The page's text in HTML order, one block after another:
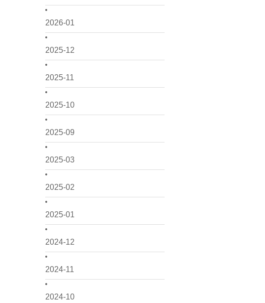
2026-01
2025-12
2025-11
2025-10
2025-09
2025-03
2025-02
2025-01
2024-12
2024-11
2024-10